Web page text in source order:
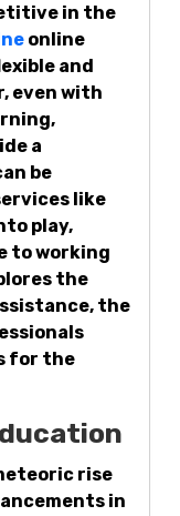
in the
online
and
even with
a
be
like
play,
to working
the
the
for the
rise
in